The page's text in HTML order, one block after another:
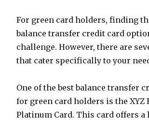
For green card holders, finding
balance transfer credit card
challenge. However, there are
that cater specifically to your
One of the best balance transfer
for green card holders is the XYZ
Platinum Card. This card offers a